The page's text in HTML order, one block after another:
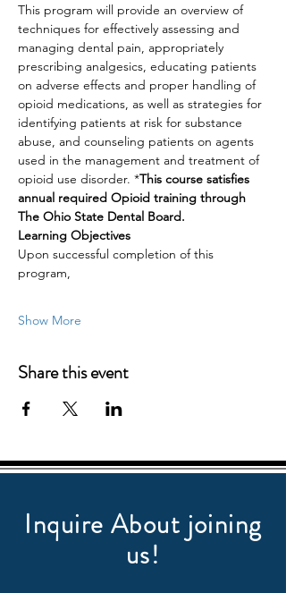
This program will provide an overview of
techniques for effectively assessing and
managing dental pain, appropriately
prescribing analgesics, educating patients
on adverse effects and proper handling of
opioid medications, as well as strategies for
identifying patients at risk for substance
abuse, and counseling patients on agents
used in the management and treatment of
opioid use disorder. *This course satisfies
annual required Opioid training through
The Ohio State Dental Board.
Learning Objectives
Upon successful completion of this
program,
Show More
Share this event
Inquire About joining
us!